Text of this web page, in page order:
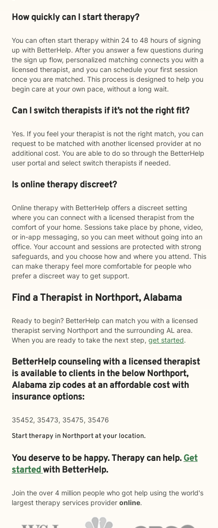
How quickly can I start therapy?
You can often start therapy within 24 to 48 hours of signing
up with BetterHelp. After you answer a few questions during
the sign up flow, personalized matching connects you with a
licensed therapist, and you can schedule your first session
once you are matched. This process is designed to help you
begin care at your own pace, without a long wait.
Can I switch therapists if it’s not the right fit?
Yes. If you feel your therapist is not the right match, you can
request to be matched with another licensed provider at no
additional cost. You are able to do so through the BetterHelp
user portal and select switch therapists if needed.
Is online therapy discreet?
Online therapy with BetterHelp offers a discreet setting
where you can connect with a licensed therapist from the
comfort of your home. Sessions take place by phone, video,
or in-app messaging, so you can meet without going into an
office. Your account and sessions are protected with strong
safeguards, and you choose how and where you attend. This
can make therapy feel more comfortable for people who
prefer a discreet way to get support.
Find a Therapist in Northport, Alabama
Ready to begin? BetterHelp can match you with a licensed
therapist serving Northport and the surrounding AL area.
When you are ready to take the next step, get started.
BetterHelp counseling with a licensed therapist
is available to clients in the belowNorthport,
Alabama zip codes at an affordable cost with
insurance options:
35452, 35473, 35475, 35476
Start therapy in Northportat your location.
You deserve to be happy. Therapy can help.Get
startedwith BetterHelp.
Join the over 4 million people who got help using the world's
largest therapy services provider online.